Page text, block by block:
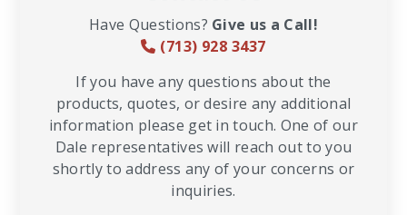
Have Questions? Give us a Call!
(713) 928 3437
If you have any questions about the
products, quotes, or desire any additional
information please get in touch. One of our
Dale representatives will reach out to you
shortly to address any of your concerns or
inquiries.